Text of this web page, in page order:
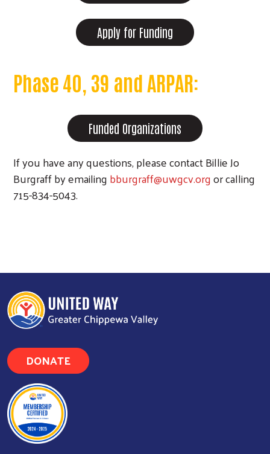
Apply for Funding
Phase 40, 39 and ARPAR:
Funded Organizations
If you have any questions, please contact Billie Jo
Burgraff by emailingbburgraff@uwgcv.orgor calling
715-834-5043.
DONATE